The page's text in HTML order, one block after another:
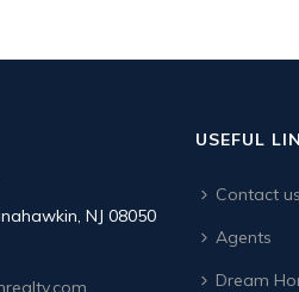
NJ 08050
USEFUL
Contact us
Agents
Dream